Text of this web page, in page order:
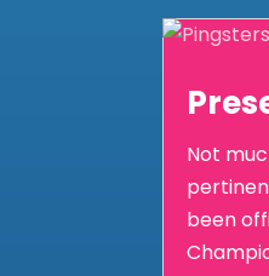
Not
been